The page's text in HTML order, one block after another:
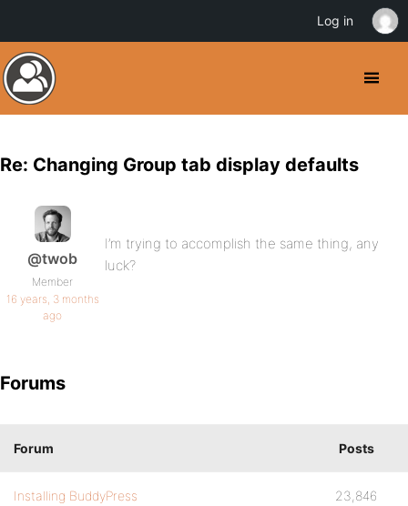
Re: Changing Group tab display defaults
@twob
Member
16 years, 3 months
ago
I’m trying to accomplish the same thing, any
luck?
Forums
Forum Posts
Installing BuddyPress 23,846
Log in